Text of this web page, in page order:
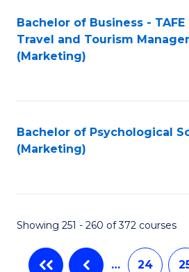
Bachelor of Business -
Travel and Tourism
(Marketing)
Bachelor of Psychological
(Marketing)
Showing 251 - 260 of 372 courses
… 24